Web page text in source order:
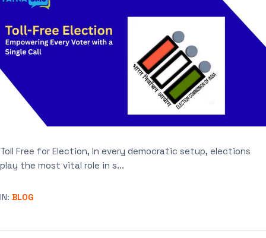
Toll Free for Election, In every democratic setup, elections
play the most vital role in s...
IN: BLOG